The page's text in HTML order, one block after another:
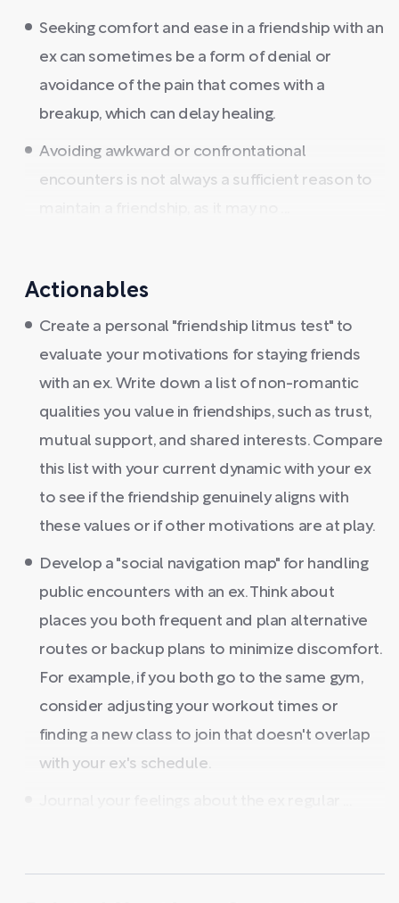
Seeking comfort and ease in a friendship with an
ex can sometimes be a form of denial or
avoidance of the pain that comes with a
breakup, which can delay healing.
Avoiding awkward or confrontational
encounters is not always a sufficient reason to
Actionables
Create a personal "friendship litmus test" to
evaluate your motivations for staying friends
with an ex. Write down a list of non-romantic
qualities you value in friendships, such as trust,
mutual support, and shared interests. Compare
this list with your current dynamic with your ex
to see if the friendship genuinely aligns with
these values or if other motivations are at play.
Develop a "social navigation map" for handling
public encounters with an ex. Think about
places you both frequent and plan alternative
routes or backup plans to minimize discomfort.
For example, if you both go to the same gym,
consider adjusting your workout times or
finding a new class to join that doesn't overlap
with your ex's schedule.